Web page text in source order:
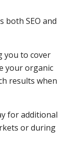
both SEO and
you to cover
your organic
results when
for additional
or during